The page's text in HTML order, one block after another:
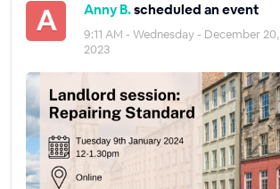
Anny B.scheduled an event
9:11 AM - Wednesday - December 20,
2023